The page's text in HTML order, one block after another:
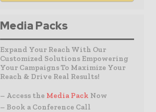
Media Packs
Expand Your Reach With Our
Customized Solutions Empowering
Your Campaigns To Maximize Your
Reach & Drive Real Results!
– Access the Media Pack Now
– Book a Conference Call